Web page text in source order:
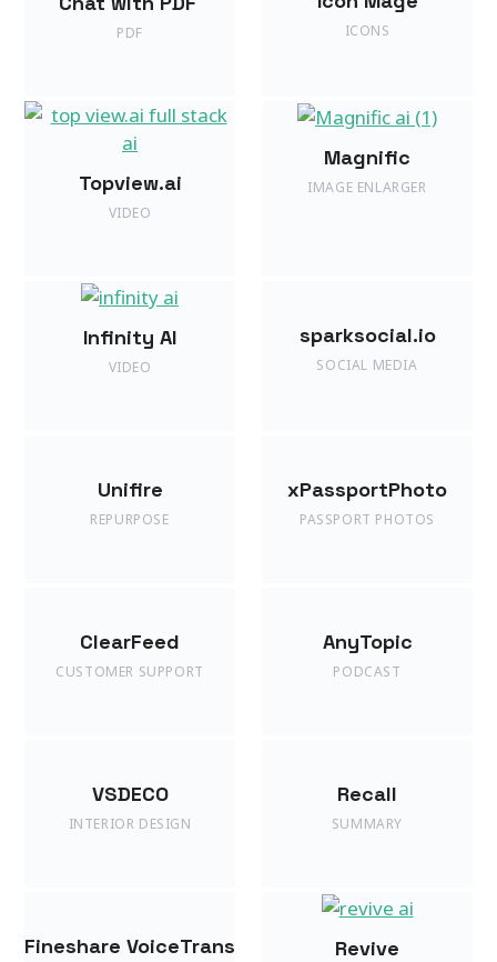
PDF ICONS
Topview.ai
VIDEO
Magnific
IMAGE ENLARGER
Infinity AI
VIDEO
sparksocial.io
SOCIAL MEDIA
Unifire
REPURPOSE
xPassportPhoto
PASSPORT PHOTOS
ClearFeed
CUSTOMER SUPPORT
AnyTopic
PODCAST
VSDECO
INTERIOR DESIGN
Recall
SUMMARY
Fineshare VoiceTrans Revive